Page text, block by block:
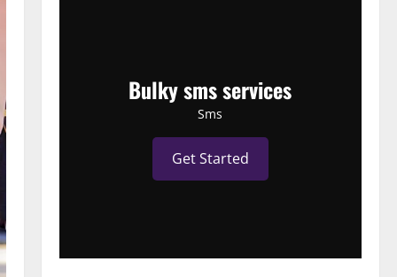
Bulky sms services
Sms
Get Started